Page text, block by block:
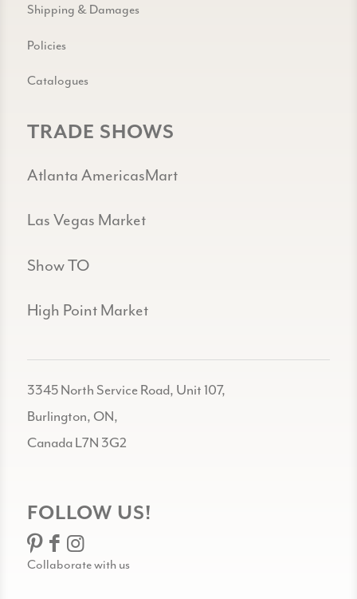
Shipping & Damages
Policies
Catalogues
TRADE SHOWS
Atlanta AmericasMart
Las Vegas Market
Show TO
High Point Market
3345 North Service Road, Unit 107,
Burlington, ON,
Canada L7N 3G2
FOLLOW US!
Collaborate with us